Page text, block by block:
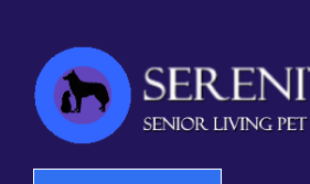
to
content
(Press